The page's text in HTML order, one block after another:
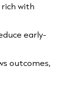
with
early-
outcomes,